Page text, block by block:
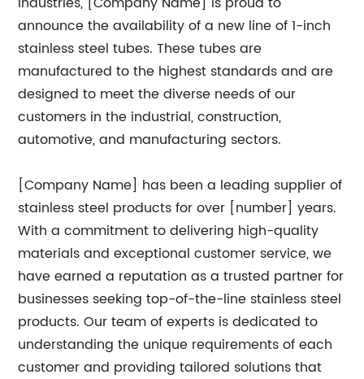
announce the availability of a new line of 1-inch
stainless steel tubes. These tubes are
manufactured to the highest standards and are
designed to meet the diverse needs of our
customers in the industrial, construction,
automotive, and manufacturing sectors.
[Company Name] has been a leading supplier of
stainless steel products for over [number] years.
With a commitment to delivering high-quality
materials and exceptional customer service, we
have earned a reputation as a trusted partner for
businesses seeking top-of-the-line stainless steel
products. Our team of experts is dedicated to
understanding the unique requirements of each
customer and providing tailored solutions that